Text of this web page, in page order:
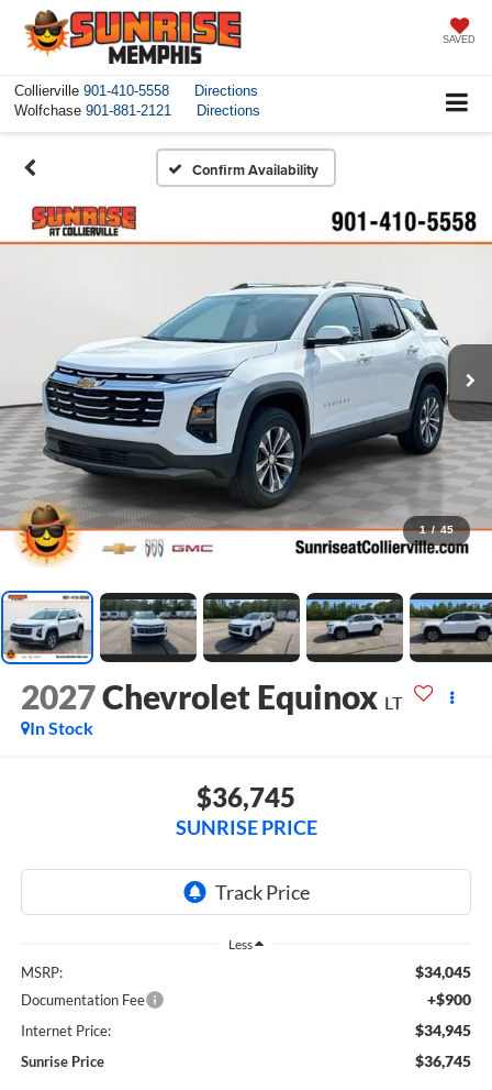
SAVED
Collierville 901-410-5558
Directions
Wolfchase 901-881-2121 Directions
Confirm Availability
1 / 45
2027Chevrolet Equinox LT
In Stock
$36,745
SUNRISE PRICE
Less
MSRP: $34,045
Documentation Fee +$900
Internet Price: $34,945
Sunrise Price $36,745